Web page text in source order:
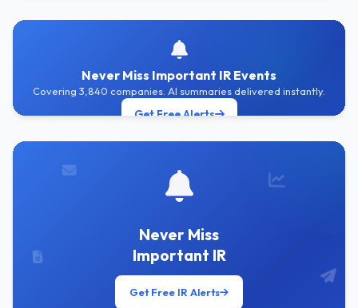
Never Miss Important IR Events
Covering 3,840 companies. AI summaries delivered instantly.
Get Free Alerts
Never Miss
Important IR
Get Free IR Alerts